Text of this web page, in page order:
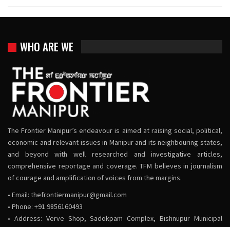
WHO ARE WE
The Frontier Manipur’s endeavour is aimed at raising social, political,
economic and relevant issues in Manipur and its neighbouring states,
and beyond with well researched and investigative articles,
comprehensive reportage and coverage. TFM believes in journalism
of courage and amplification of voices from the margins.
• Email: thefrontiermanipur@gmail.com
• Phone: +91 9856160493
• Address: Verve Shop, Sadokpam Complex, Bishnupur Municipal